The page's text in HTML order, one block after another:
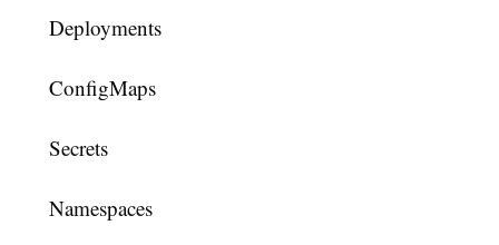
Deployments
ConfigMaps
Secrets
Namespaces